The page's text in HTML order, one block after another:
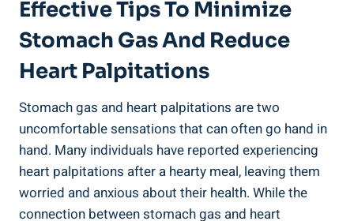
Effective Tips To Minimize
Stomach Gas And Reduce
Heart Palpitations
Stomach gas and heart palpitations are two
uncomfortable sensations that can often go hand in
hand. Many individuals have reported experiencing
heart palpitations after a hearty meal, leaving them
worried and anxious about their health. While the
connection between stomach gas and heart